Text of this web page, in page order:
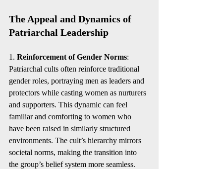
The Appeal and Dynamics of
Patriarchal Leadership
1. Reinforcement of Gender Norms:
Patriarchal cults often reinforce traditional
gender roles, portraying men as leaders and
protectors while casting women as nurturers
and supporters. This dynamic can feel
familiar and comforting to women who
have been raised in similarly structured
environments. The cult’s hierarchy mirrors
societal norms, making the transition into
the group’s belief system more seamless.